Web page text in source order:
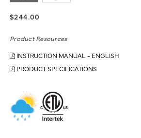
$244.00
Product Resources
INSTRUCTION MANUAL - ENGLISH
PRODUCT SPECIFICATIONS